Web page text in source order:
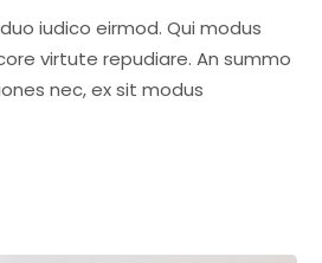
iudico eirmod. Qui modus
virtute repudiare. An summo
nec, ex sit modus